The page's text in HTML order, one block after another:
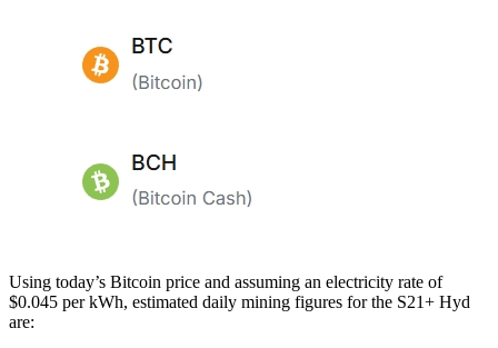
Using today’s Bitcoin price and assuming an electricity rate of
$0.045 per kWh, estimated daily mining figures for the S21+ Hyd
are: